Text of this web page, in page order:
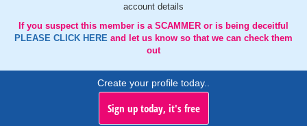
account details
If you suspect this member is a SCAMMER or is being deceitful
PLEASE CLICK HERE and let us know so that we can check them
out
Create your profile today..
Sign up today, it's free